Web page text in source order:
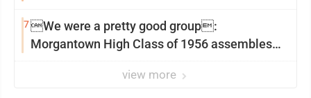
7We were a pretty good group:
Morgantown High Class of 1956 assembles
view more